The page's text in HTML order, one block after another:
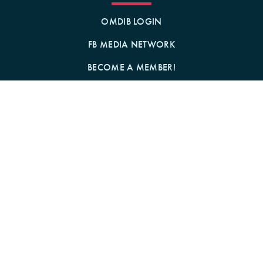
OMDIB LOGIN
FB MEDIA NETWORK
BECOME A MEMBER!